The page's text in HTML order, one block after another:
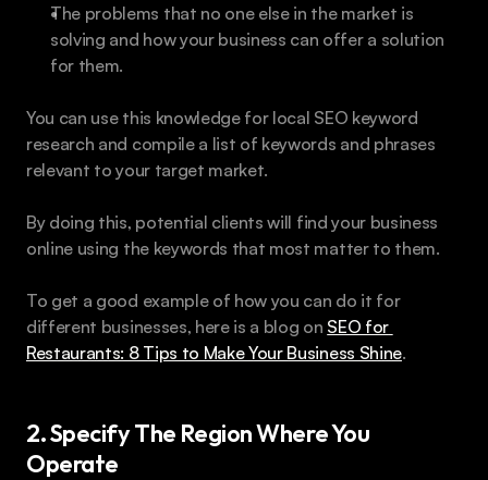
The problems that no one else in the market is
solving and how your business can offer a solution
for them.
You can use this knowledge for local SEO keyword
research and compile a list of keywords and phrases
relevant to your target market.
By doing this, potential clients will find your business
online using the keywords that most matter to them.
To get a good example of how you can do it for
different businesses, here is a blog on SEO for
Restaurants: 8 Tips to Make Your Business Shine.
2. Specify The Region Where You
Operate